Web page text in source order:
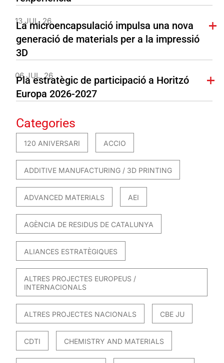
13 JUL. 26
La microencapsulació impulsa una nova
generació de materials per a la impressió
3D
06 JUL. 26
Pla estratègic de participació a Horitzó
Europa 2026-2027
Categories
120 ANIVERSARI ACCIO
ADDITIVE MANUFACTURING / 3D PRINTING
ADVANCED MATERIALS AEI
AGÈNCIA DE RESIDUS DE CATALUNYA
ALIANCES ESTRATÈGIQUES
ALTRES PROJECTES EUROPEUS /
INTERNACIONALS
ALTRES PROJECTES NACIONALS CBE JU
CDTI CHEMISTRY AND MATERIALS